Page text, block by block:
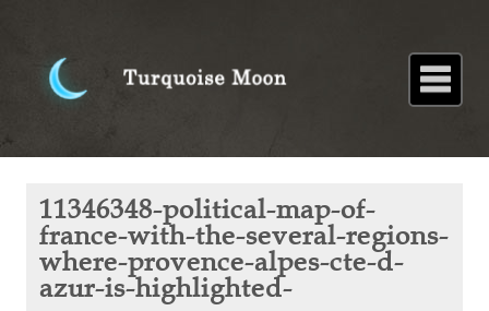
Home
About
Blog
Paintings
Stories
Poems
Books
Contact
French
history:
Nostradamus
11346348-
political-
map-of-
france-
11346348-political-map-of-
france-with-the-several-regions-
where-provence-alpes-cte-d-
azur-is-highlighted-